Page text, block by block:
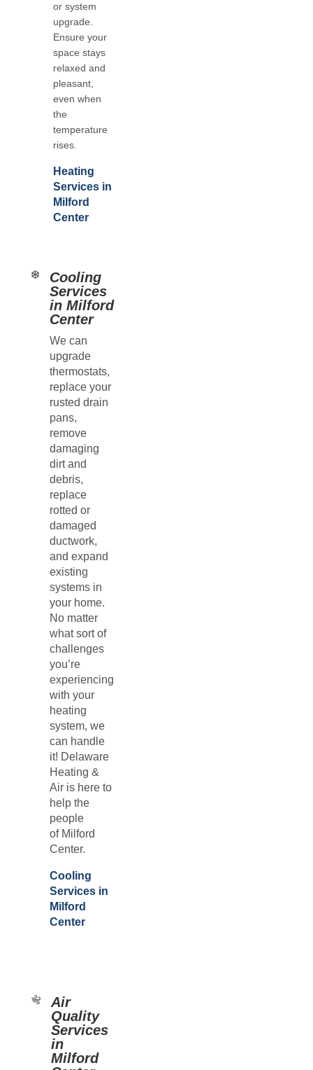
or system
upgrade.
Ensure your
space stays
relaxed and
pleasant,
even when
the
temperature
rises.
Heating
Services in
Milford
Center
Cooling
Services
in Milford
Center
We can
upgrade
thermostats,
replace your
rusted drain
pans,
remove
damaging
dirt and
debris,
replace
rotted or
damaged
ductwork,
and expand
existing
systems in
your home.
No matter
what sort of
challenges
you’re
experiencing
with your
heating
system, we
can handle
it! Delaware
Heating &
Air is here to
help the
people
of Milford
Center.
Cooling
Services in
Milford
Center
Air
Quality
Services
in
Milford